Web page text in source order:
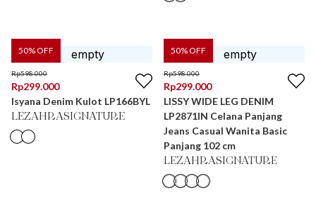
50% OFF
Rp598.000
Rp299.000
Isyana Denim Kulot LP166BYL
LEZAHRASIGNATURE
50% OFF
Rp598.000
Rp299.000
LISSY WIDE LEG DENIM
LP2871IN Celana Panjang
Jeans Casual Wanita Basic
Panjang 102 cm
LEZAHRASIGNATURE